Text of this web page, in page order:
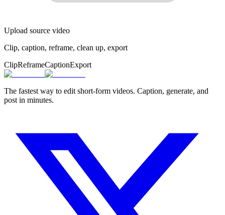
Upload source video
Clip, caption, reframe, clean up, export
ClipReframeCaptionExport
The fastest way to edit short-form videos. Caption, generate, and
post in minutes.